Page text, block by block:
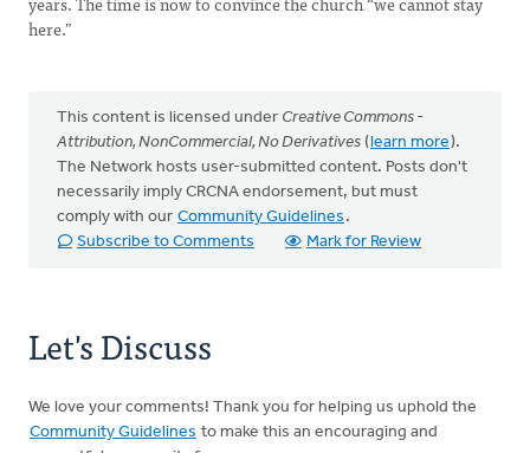
here.”
This content is licensed under Creative Commons -
Attribution, NonCommercial, No Derivatives (learn more).
The Network hosts user-submitted content. Posts don't
necessarily imply CRCNA endorsement, but must
comply with our Community Guidelines .
Subscribe to Comments
Mark for Review
Let's Discuss
We love your comments! Thank you for helping us uphold the
Community Guidelines to make this an encouraging and